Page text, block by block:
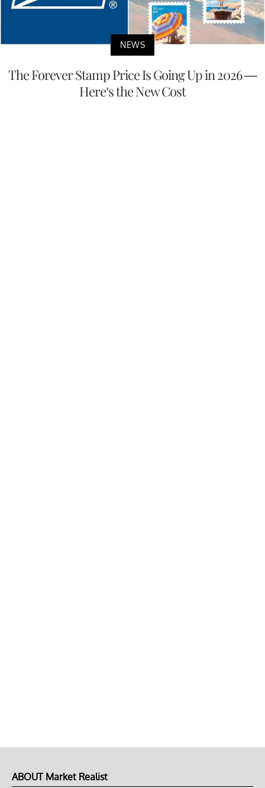
NEWS
The Forever Stamp Price Is Going Up in 2026 —
Here’s the New Cost
ABOUT Market Realist